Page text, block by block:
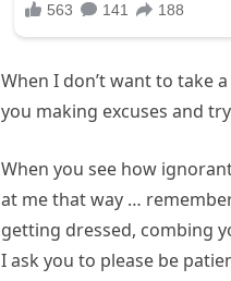
When I don’t want to take
you making excuses and
When you see how
at me that way …
getting dressed, combing
I ask you to please be